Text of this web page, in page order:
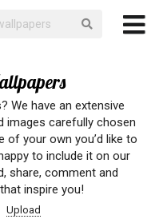
We have an extensive
images carefully chosen
of your own you’d like to
to include it on our
share, comment and
inspire you!
Upload